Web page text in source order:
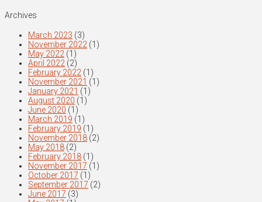
Archives
March 2023 (3)
November 2022 (1)
May 2022 (1)
April 2022 (2)
February 2022 (1)
November 2021 (1)
January 2021 (1)
August 2020 (1)
June 2020 (1)
March 2019 (1)
February 2019 (1)
November 2018 (2)
May 2018 (2)
February 2018 (1)
November 2017 (1)
October 2017 (1)
September 2017 (2)
June 2017 (3)